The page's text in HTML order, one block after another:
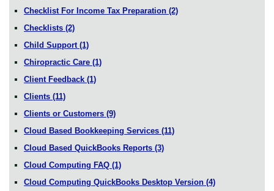
Checklist For Income Tax Preparation (2)
Checklists (2)
Child Support (1)
Chiropractic Care (1)
Client Feedback (1)
Clients (11)
Clients or Customers (9)
Cloud Based Bookkeeping Services (11)
Cloud Based QuickBooks Reports (3)
Cloud Computing FAQ (1)
Cloud Computing QuickBooks Desktop Version (4)